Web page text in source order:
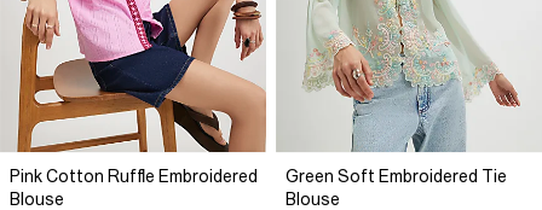
Pink Cotton Ruffle Embroidered
Blouse
Green Soft Embroidered Tie
Blouse